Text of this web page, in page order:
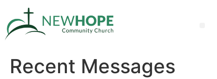
Recent Messages